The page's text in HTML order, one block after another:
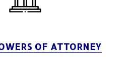
OF ATTORNEY